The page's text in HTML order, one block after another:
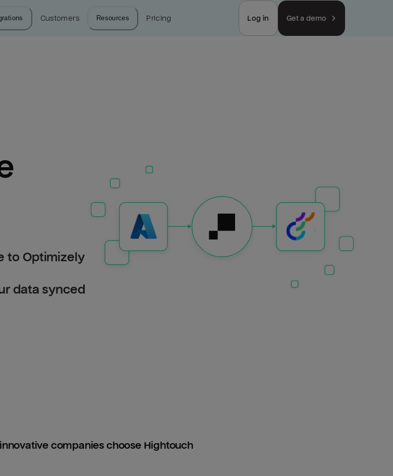
Customers Resources Pricing Log in Get a demo
to Optimizely
data synced
companies choose Hightouch